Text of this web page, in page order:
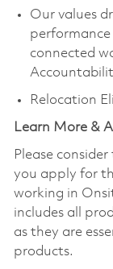
Our values
performance
connected
Relocation
Learn More &
Please
you apply for
working in
includes all
as they are
products.